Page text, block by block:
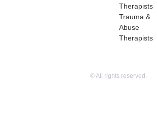
Therapists
Trauma &
Abuse
Therapists
© All rights reserved.